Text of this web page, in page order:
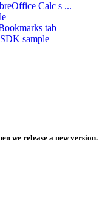
Calc s ...
tab
sample
we release a new version.